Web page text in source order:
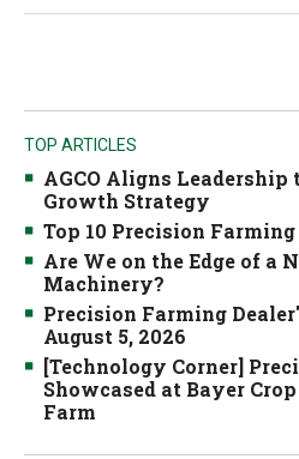
TOP ARTICLES
AGCO Aligns Leadership
Growth Strategy
Top 10 Precision
Are We on the Edge of a
Machinery?
Precision Farming
August 5, 2026
[Technology Corner]
Showcased at Bayer
Farm